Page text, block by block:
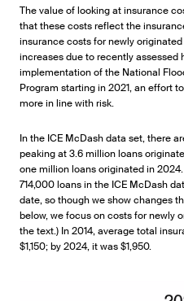
The value of looking at insurance
that these costs reflect the
insurance costs for newly
increases due to recently assessed
implementation of the National
Program starting in 2021, an effort
more in line with risk.
In the ICE McDash data set, there
peaking at 3.6 million loans
one million loans originated in
714,000 loans in the ICE McDash
date, so though we show changes
below, we focus on costs for newly
the text.) In 2014, average total
$1,150; by 2024, it was $1,950.